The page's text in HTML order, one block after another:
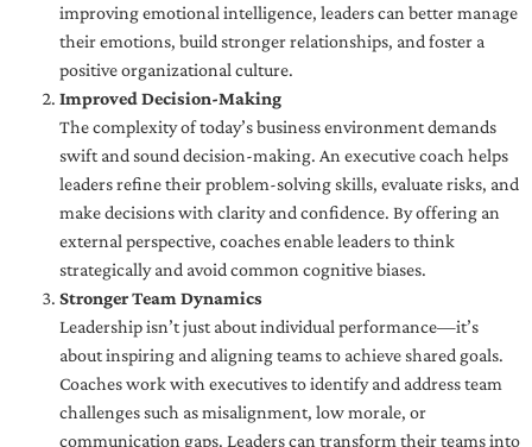
improving emotional intelligence, leaders can better manage
their emotions, build stronger relationships, and foster a
positive organizational culture.
Improved Decision-Making
The complexity of today’s business environment demands
swift and sound decision-making. An executive coach helps
leaders refine their problem-solving skills, evaluate risks, and
make decisions with clarity and confidence. By offering an
external perspective, coaches enable leaders to think
strategically and avoid common cognitive biases.
Stronger Team Dynamics
Leadership isn’t just about individual performance—it’s
about inspiring and aligning teams to achieve shared goals.
Coaches work with executives to identify and address team
challenges such as misalignment, low morale, or
communication gaps. Leaders can transform their teams into